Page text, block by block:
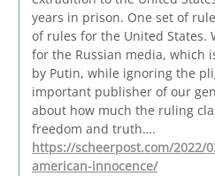
years in prison. One set of
of rules for the United States.
for the Russian media, which
by Putin, while ignoring the
important publisher of our
about how much the ruling
freedom and truth….
https://scheerpost.com/2022/
american-innocence/